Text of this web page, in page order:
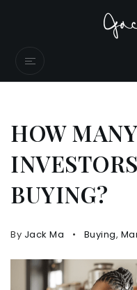
HOW
BUYING?
By Jack Ma Buying,